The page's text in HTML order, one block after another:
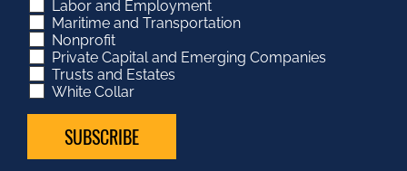
Labor and Employment
Maritime and Transportation
Nonprofit
Private Capital and Emerging Companies
Trusts and Estates
White Collar